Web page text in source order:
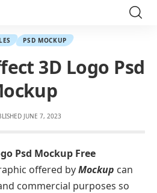
PSD MOCKUP
3D Logo Psd
JUNE 7, 2023
Psd Mockup Free
offered byMockup can
commercial purposes so